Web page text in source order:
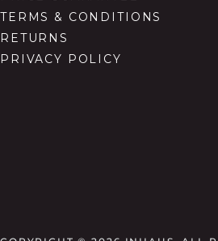
TERMS & CONDITIONS
RETURNS
PRIVACY POLICY